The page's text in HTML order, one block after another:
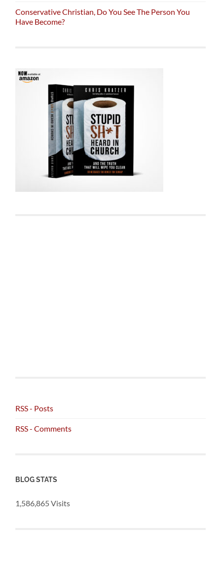
Conservative Christian, Do You See The Person You
Have Become?
RSS - Posts
RSS - Comments
BLOG STATS
1,586,865 Visits